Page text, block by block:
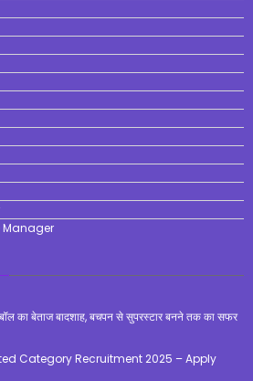
बेताज बादशाह, बचपन से सुपरस्टार बनने तक का सफर
Category Recruitment 2025 – Apply